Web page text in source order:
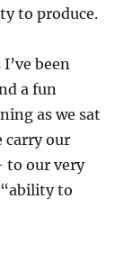
to produce.
been
a fun
as we sat
carry our
to our very
to